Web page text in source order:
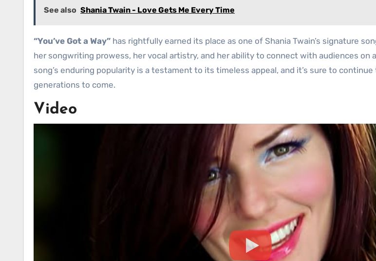
See also Shania Twain - Love Gets Me Every Time
“You’ve Got a Way” has rightfully earned its place as one of Shania Twain’s signature
her songwriting prowess, her vocal artistry, and her ability to connect with audiences on
song’s enduring popularity is a testament to its timeless appeal, and it’s sure to
generations to come.
Video